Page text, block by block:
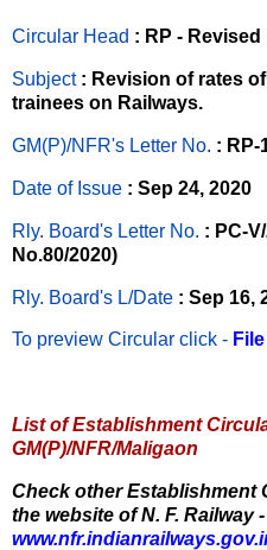
Circular Head : RP - Revised
Subject : Revision of rates
trainees on Railways.
GM(P)/NFR's Letter No. : RP-
Date of Issue : Sep 24, 2020
Rly. Board's Letter No. : PC-
No.80/2020)
Rly. Board's L/Date : Sep 16,
To preview Circular click -
List of Establishment
GM(P)/NFR/Maligaon
Check other Establishment
the website of N. F. Railway -